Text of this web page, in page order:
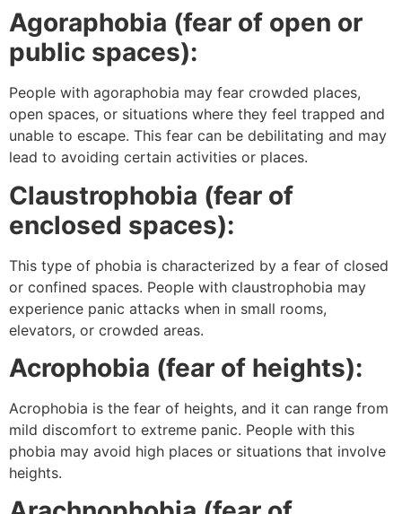
Agoraphobia (fear of open or
public spaces):
People with agoraphobia may fear crowded places,
open spaces, or situations where they feel trapped and
unable to escape. This fear can be debilitating and may
lead to avoiding certain activities or places.
Claustrophobia (fear of
enclosed spaces):
This type of phobia is characterized by a fear of closed
or confined spaces. People with claustrophobia may
experience panic attacks when in small rooms,
elevators, or crowded areas.
Acrophobia (fear of heights):
Acrophobia is the fear of heights, and it can range from
mild discomfort to extreme panic. People with this
phobia may avoid high places or situations that involve
heights.